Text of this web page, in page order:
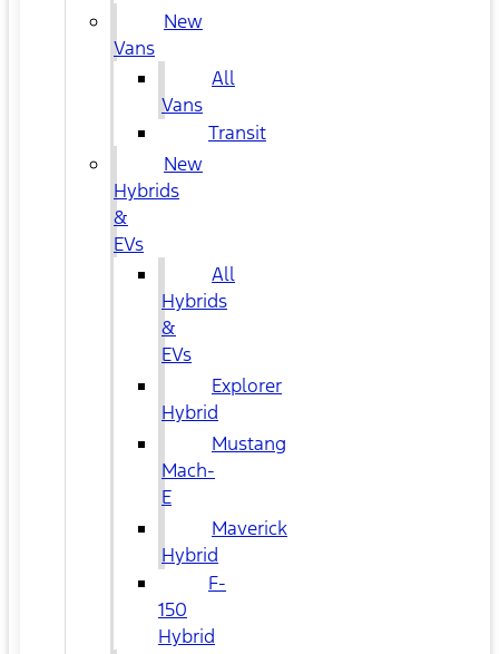
New
Vans
All
Vans
Transit
New
Hybrids
&
EVs
All
Hybrids
&
EVs
Explorer
Hybrid
Mustang
Mach-
E
Maverick
Hybrid
F-
150
Hybrid